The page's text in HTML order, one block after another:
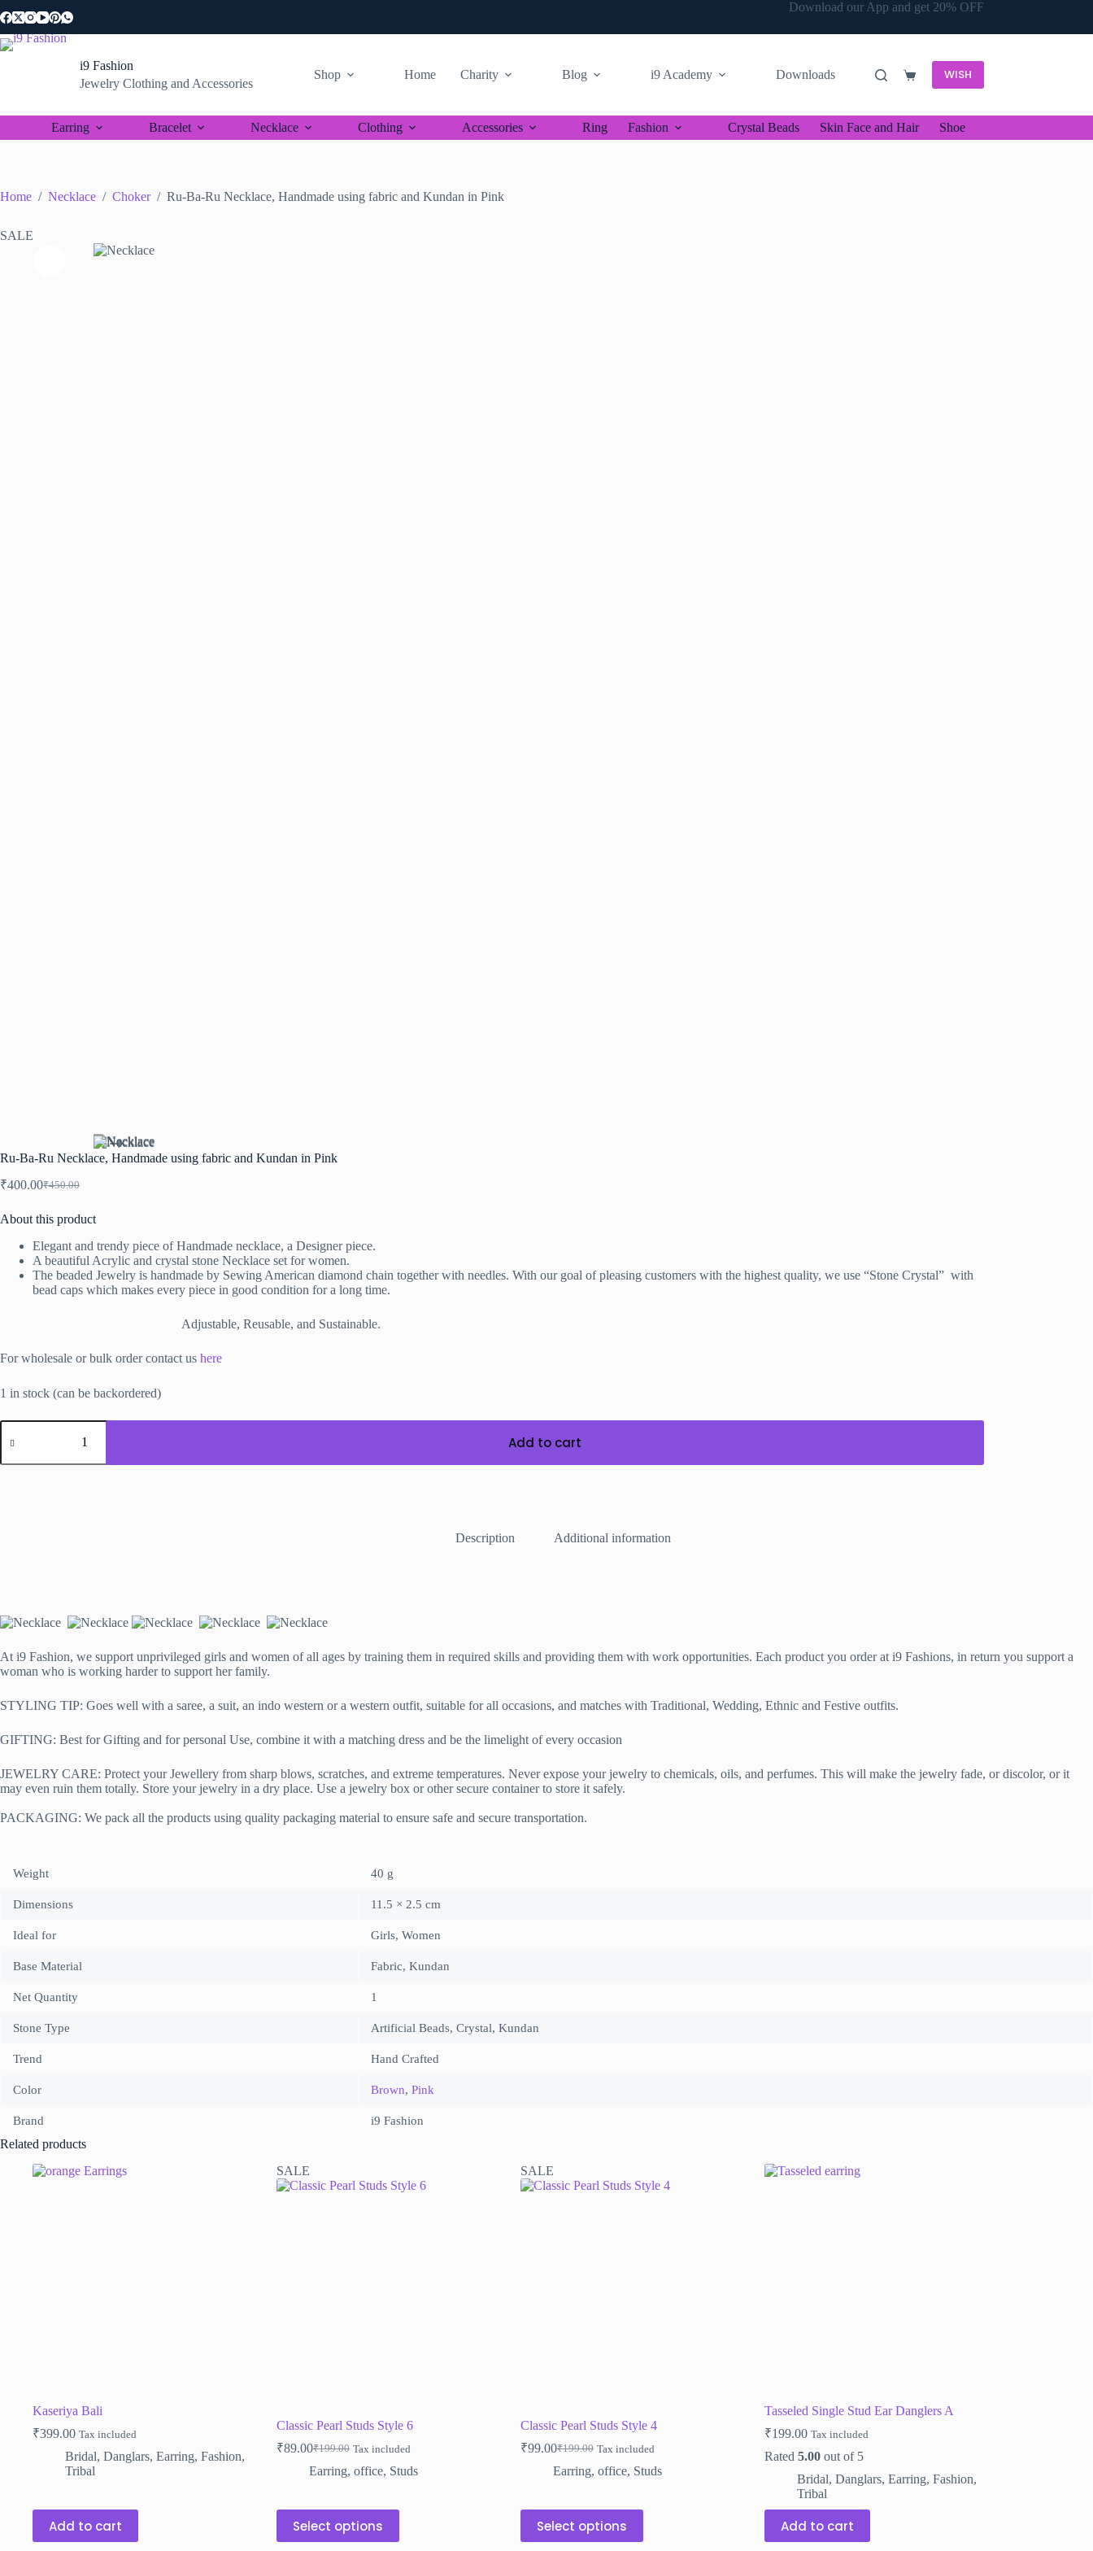
to
content
Download our App and get 20% OFF
i9 Fashion
Jewelry Clothing and Accessories
Shop Home Charity Blog i9 Academy Downloads
ShoppingWISH
Earring Bracelet Necklace Clothing Accessories Ring Fashion Crystal Beads Skin Face and Hair Shoe
Home / Necklace / Choker / Ru-Ba-Ru Necklace, Handmade using fabric and Kundan in Pink
SALE
Ru-Ba-Ru Necklace, Handmade using fabric and Kundan in Pink
₹450.00
Original
was:
₹400.00Current
is:
About this product
Elegant and trendy piece of Handmade necklace, a Designer piece.
A beautiful Acrylic and crystal stone Necklace set for women.
The beaded Jewelry is handmade by Sewing American diamond chain together with needles. With our goal of pleasing customers with the highest quality, we use “Stone Crystal” with
bead caps which makes every piece in good condition for a long time.
Adjustable, Reusable, and Sustainable.
For wholesale or bulk order contact us here
1 in stock (can be backordered)
Ru-
Ba-
Necklace,
Add to cart
Description Additional information
At i9 Fashion, we support unprivileged girls and women of all ages by training them in required skills and providing them with work opportunities. Each product you order at i9 Fashions, in return you support a
woman who is working harder to support her family.
STYLING TIP: Goes well with a saree, a suit, an indo western or a western outfit, suitable for all occasions, and matches with Traditional, Wedding, Ethnic and Festive outfits.
GIFTING: Best for Gifting and for personal Use, combine it with a matching dress and be the limelight of every occasion
JEWELRY CARE: Protect your Jewellery from sharp blows, scratches, and extreme temperatures. Never expose your jewelry to chemicals, oils, and perfumes. This will make the jewelry fade, or discolor, or it
may even ruin them totally. Store your jewelry in a dry place. Use a jewelry box or other secure container to store it safely.
PACKAGING: We pack all the products using quality packaging material to ensure safe and secure transportation.
Weight 40 g
Dimensions 11.5 × 2.5 cm
Ideal for Girls, Women
Base Material Fabric, Kundan
Net Quantity 1
Stone Type Artificial Beads, Crystal, Kundan
Trend Hand Crafted
Color Brown, Pink
Brand i9 Fashion
Related products
Kaseriya Bali
₹399.00 Tax included
Bridal, Danglars, Earring, Fashion,
Tribal
Add to cart
SALE
Classic Pearl Studs Style 6
₹199.00
Original
price
₹89.00Current
price
Tax included
Earring, office, Studs
Select options
This
product
has
SALE
Classic Pearl Studs Style 4
₹199.00
Original
price
₹99.00Current
price
Tax included
Earring, office, Studs
Select options
This
product
has
Tasseled Single Stud Ear Danglers A
₹199.00 Tax included
Rated 5.00out of 5
Bridal, Danglars, Earring, Fashion,
Tribal
Add to cart